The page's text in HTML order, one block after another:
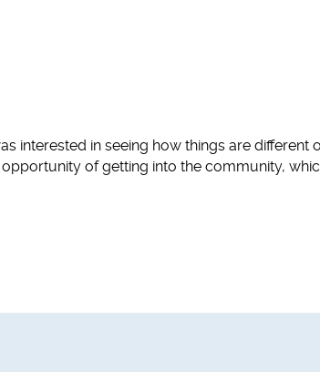
interested in seeing how things are different
of getting into the community,